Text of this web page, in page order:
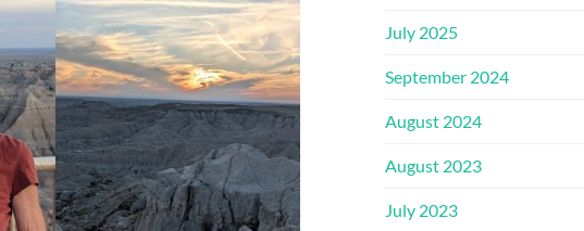
July 2025
September 2024
August 2024
August 2023
July 2023